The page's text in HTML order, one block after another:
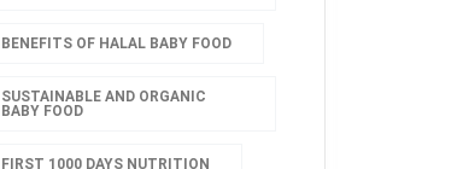
BENEFITS OF HALAL BABY FOOD
SUSTAINABLE AND ORGANIC
BABY FOOD
FIRST 1000 DAYS NUTRITION